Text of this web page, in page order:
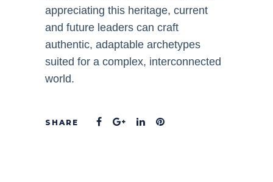
appreciating this heritage, current
and future leaders can craft
authentic, adaptable archetypes
suited for a complex, interconnected
world.